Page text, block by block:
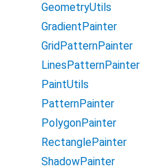
GeometryUtils
GradientPainter
GridPatternPainter
LinesPatternPainter
PaintUtils
PatternPainter
PolygonPainter
RectanglePainter
ShadowPainter